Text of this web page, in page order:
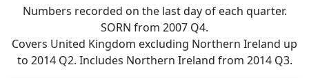
Numbers recorded on the last day of each quarter.
SORN from 2007 Q4.
Covers United Kingdom excluding Northern Ireland up
to 2014 Q2. Includes Northern Ireland from 2014 Q3.